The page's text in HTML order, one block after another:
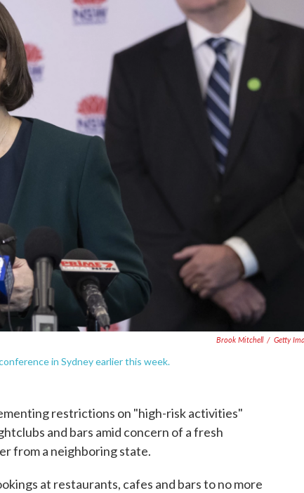
Brook Mitchell / Getty
in Sydney earlier this week.
restrictions on "high-risk activities"
and bars amid concern of a fresh
from a neighboring state.
at restaurants, cafes and bars to no more